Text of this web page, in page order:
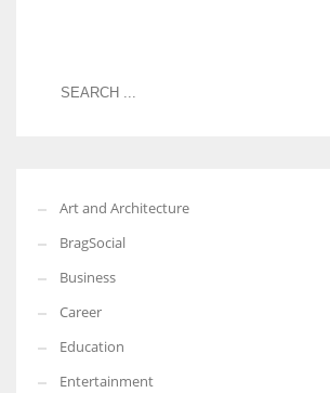
Art and Architecture
BragSocial
Business
Career
Education
Entertainment